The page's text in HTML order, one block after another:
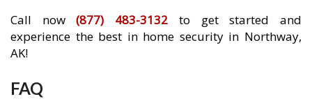
Call now(877) 483-3132 to get started and
experience the best in home security in Northway,
AK!
FAQ